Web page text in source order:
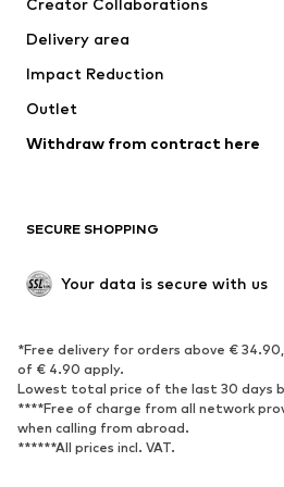
Swimwear
Occasions
Upcycling
Low shoes
Exclusive
SPORTSWEAR
Sportswear
Sports shoes
Sports accessories
Delivery area
Impact Reduction
Outlet
Withdraw from contract here
SECURE SHOPPING
Your data is secure with us
*Free delivery for orders above €
of € 4.90 apply.
Lowest total price of the last 30 days
****Free of charge from all network
when calling from abroad.
******All prices incl. VAT.